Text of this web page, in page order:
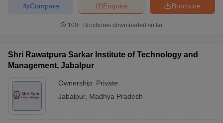
Brochure
Enquire
Compare
100+ Brochures downloaded so far
Shri Rawatpura Sarkar Institute of Technology and
Management, Jabalpur
Ownership: Private
Jabalpur, Madhya Pradesh